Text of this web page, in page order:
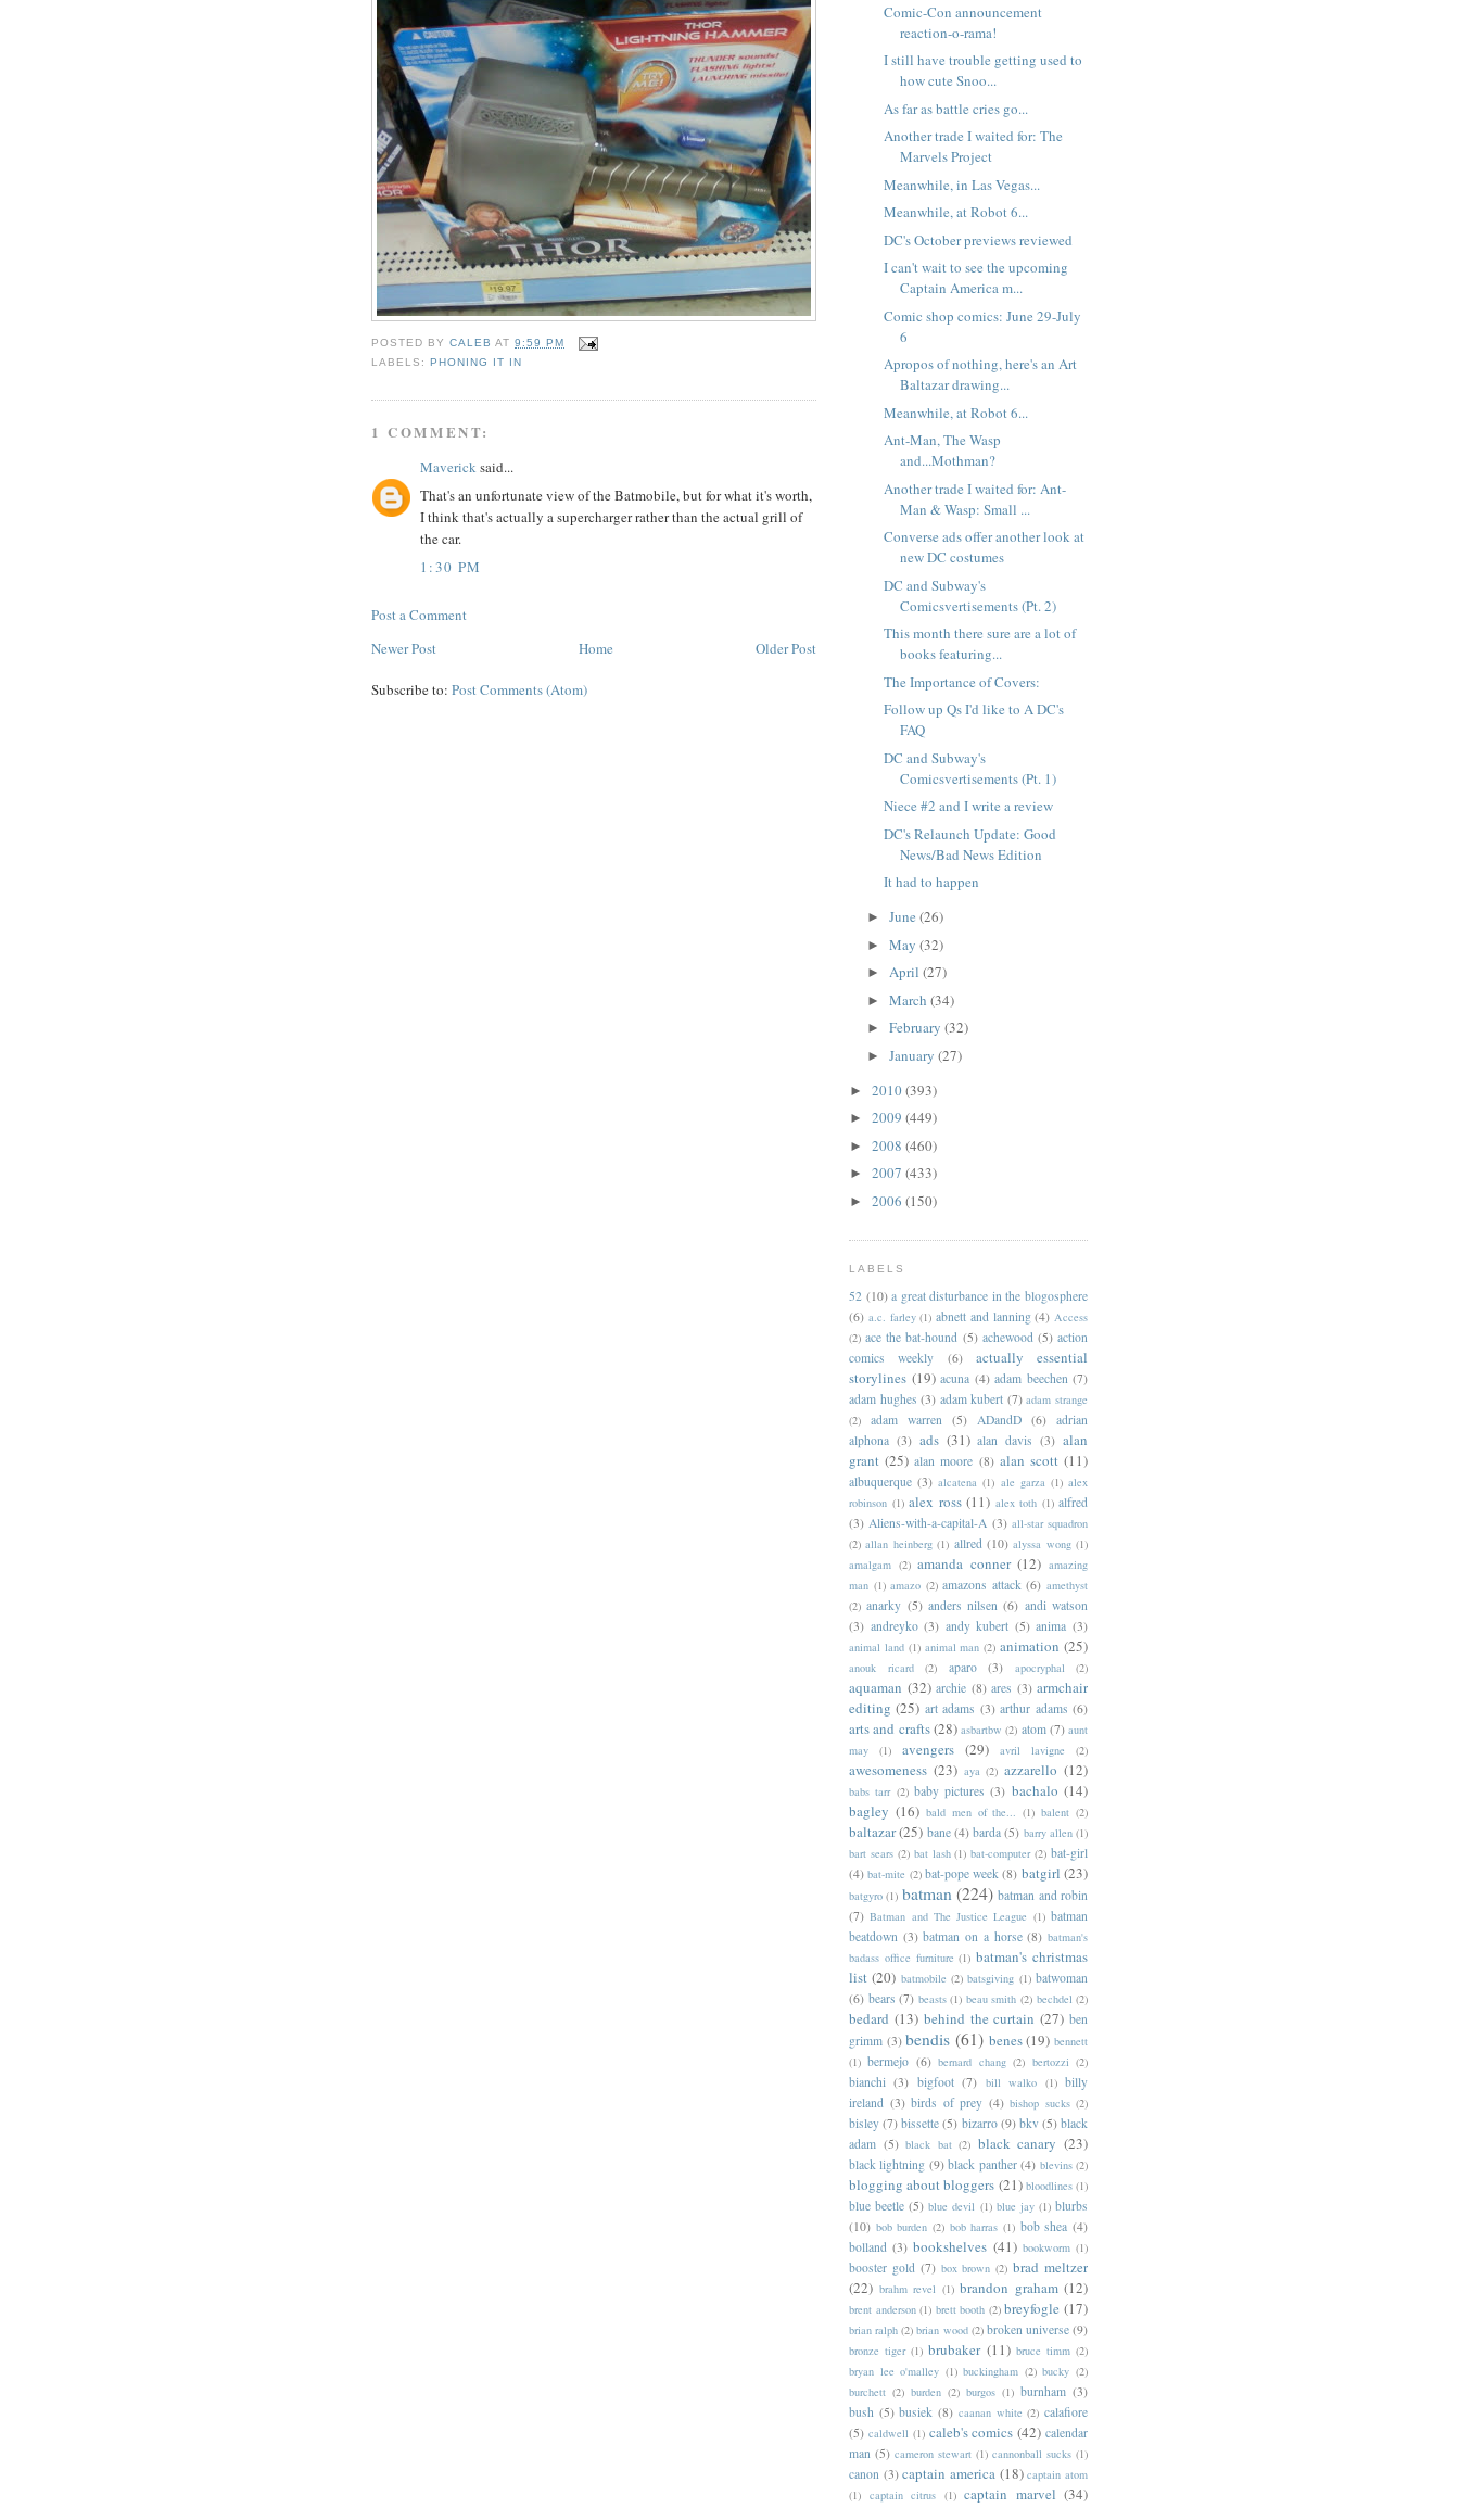
POSTED BYCALEB AT9:59 PM
LABELS:PHONING IT IN
1 COMMENT:
Mavericksaid...
That's an unfortunate view of the Batmobile, but for what it's worth,
I think that's actually a supercharger rather than the actual grill of
the car.
1:30 PM
Post a Comment
Newer Post
Older Post
Home
Subscribe to: Post Comments (Atom)
Comic-Con announcement
reaction-o-rama!
I still have trouble getting used to
how cute Snoo...
As far as battle cries go...
Another trade I waited for: The
Marvels Project
Meanwhile, in Las Vegas...
Meanwhile, at Robot 6...
DC's October previews reviewed
I can't wait to see the upcoming
Captain America m...
Comic shop comics: June 29-July
6
Apropos of nothing, here's an Art
Baltazar drawing...
Meanwhile, at Robot 6...
Ant-Man, The Wasp
and...Mothman?
Another trade I waited for: Ant-
Man & Wasp: Small ...
Converse ads offer another look at
new DC costumes
DC and Subway's
Comicsvertisements (Pt. 2)
This month there sure are a lot of
books featuring...
The Importance of Covers:
Follow up Qs I'd like to A DC's
FAQ
DC and Subway's
Comicsvertisements (Pt. 1)
Niece #2 and I write a review
DC's Relaunch Update: Good
News/Bad News Edition
It had to happen
► June (26)
► May (32)
► April (27)
► March (34)
► February (32)
► January (27)
► 2010(393)
► 2009 (449)
► 2008 (460)
► 2007 (433)
► 2006 (150)
LABELS
52 (10) a great disturbance in the blogosphere
(6) a.c. farley (1) abnett and lanning (4) Access
(2) ace the bat-hound (5) achewood (5) action
comics weekly
(6)
actually essential
storylines (19) acuna (4) adam beechen (7)
adam hughes (3) adam kubert (7) adam strange
(2)
adam warren (5) ADandD (6) adrian
alphona (3) ads (31) alan davis (3) alan
grant (25) alan moore (8) alan scott (11)
albuquerque (3) alcatena (1) ale garza (1) alex
robinson (1) alex ross (11) alex toth (1) alfred
(3) Aliens-with-a-capital-A (3) all-star squadron
(2) allan heinberg (1) allred (10) alyssa wong (1)
amalgam (2) amanda conner (12) amazing
man (1) amazo (2) amazons attack (6) amethyst
(2) anarky (5) anders nilsen (6) andi watson
(3) andreyko (3) andy kubert (5) anima (3)
animal land (1) animal man (2) animation (25)
anouk ricard (2) aparo (3) apocryphal (2)
aquaman (32) archie (8) ares (3) armchair
editing (25) art adams (3) arthur adams (6)
arts and crafts(28) asbartbw (2) atom (7) aunt
may
(1) avengers (29) avril lavigne (2)
awesomeness (23) aya (2) azzarello (12)
babs tarr (2) baby pictures (3) bachalo (14)
bagley (16) bald men of the... (1) balent (2)
baltazar(25) bane (4) barda (5) barry allen (1)
bart sears (2) bat lash (1) bat-computer (2) bat-girl
(4) bat-mite (2) bat-pope week (8) batgirl (23)
batgyro (1) batman (224) batman and robin
(7) Batman and The Justice League (1) batman
beatdown (3) batman on a horse (8) batman's
badass office furniture (1) batman's christmas
list (20) batmobile (2) batsgiving (1) batwoman
(6) bears (7) beasts (1) beau smith (2) bechdel (2)
bedard (13) behind the curtain (27) ben
grimm (3) bendis (61) benes (19) bennett
(1) bermejo (6) bernard chang (2) bertozzi (2)
bianchi (3) bigfoot (7) bill walko (1) billy
ireland (3) birds of prey (4) bishop sucks (2)
bisley (7) bissette (5) bizarro (9) bkv (5) black
adam (5) black bat (2) black canary (23)
black lightning (9) black panther (4) blevins (2)
blogging about bloggers (21) bloodlines (1)
blue beetle (5) blue devil (1) blue jay (1) blurbs
(10) bob burden (2) bob harras (1) bob shea (4)
bolland (3) bookshelves (41) bookworm (1)
booster gold (7) box brown (2) brad meltzer
(22) brahm revel (1) brandon graham (12)
brent anderson (1) brett booth (2) breyfogle (17)
brian ralph (2) brian wood (2) broken universe (9)
bronze tiger (1) brubaker (11) bruce timm (2)
bryan lee o'malley (1) buckingham (2) bucky (2)
burchett (2) burden (2) burgos (1) burnham (3)
bush (5) busiek (8) caanan white (2) calafiore
(5) caldwell (1) caleb's comics (42) calendar
man (5) cameron stewart (1) cannonball sucks (1)
canon (3) captain america (18) captain atom
(1) captain citrus (1) captain marvel (34)